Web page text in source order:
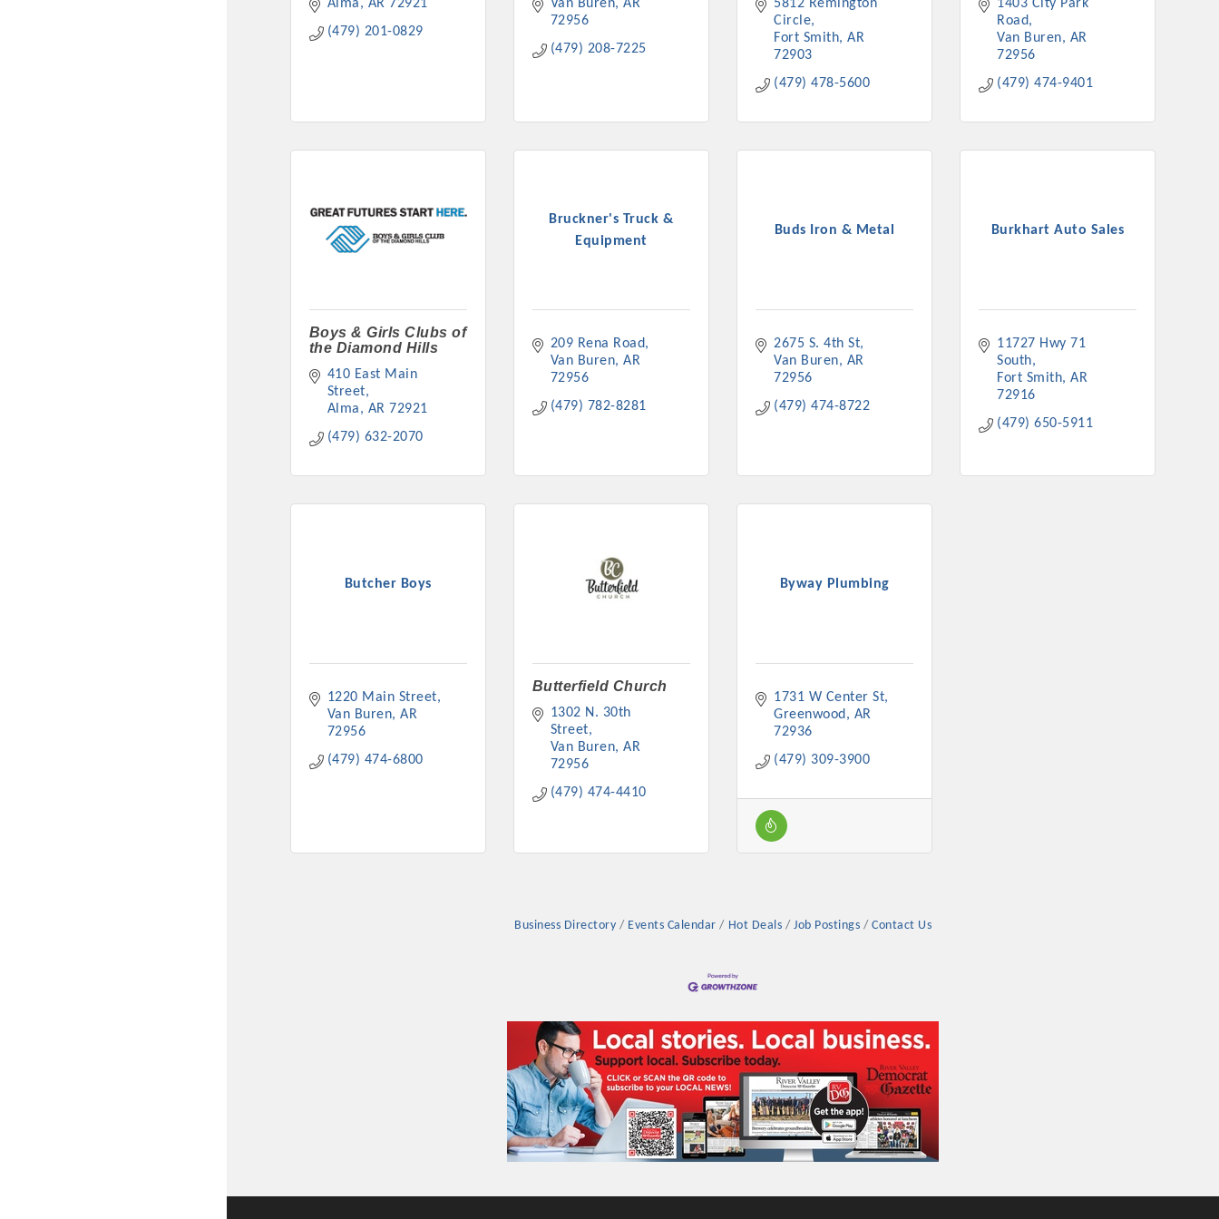
Alma AR 72921
(479) 201-0829
Van Buren AR
72956
(479) 208-7225
5812 Remington
Circle
Fort Smith AR
72903
(479) 478-5600
1403 City Park
Road
Van Buren
AR
72956
(479) 474-9401
Boys & Girls Clubs of
the Diamond Hills
410 East Main
Street
Alma
AR 72921
(479) 632-2070
Bruckner's Truck &
Equipment
209 Rena Road
Van Buren AR
72956
(479) 782-8281
Buds Iron & Metal
2675 S. 4th St
Van Buren
AR
72956
(479) 474-8722
Burkhart Auto Sales
11727 Hwy 71
South
Fort Smith AR
72916
(479) 650-5911
Butcher Boys
1220 Main Street
Van Buren AR
72956
(479) 474-6800
Butterfield Church
1302 N. 30th
Street
Van Buren AR
72956
(479) 474-4410
Byway Plumbing
1731 W Center St
Greenwood
AR
72936
(479) 309-3900
Business Directory Events Calendar Hot Deals Job Postings Contact Us